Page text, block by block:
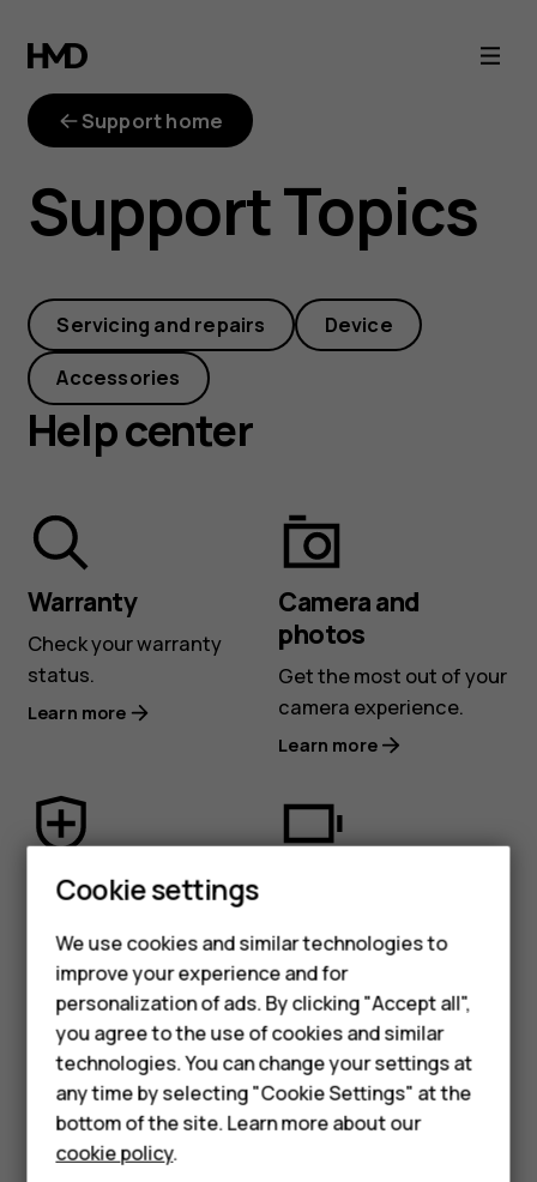
Answers,
solutions
and
how-
tos
for
your
HMD
or
Nokia
phone
Smartphones
Feature phones
About us
Support home
Support Topics
Servicing and repairs Device
Accessories
Help center
Warranty
Check your warranty
status.
Learn more
Camera and
photos
Get the most out of your
camera experience.
Learn more
Security and
Protect your privacy and
stay more secure.
Learn more
Learn about battery and
charging tips.
Learn more
Self-repairs
Cookie settings
We use cookies and similar technologies to
improve your experience and for
personalization of ads. By clicking "Accept all",
you agree to the use of cookies and similar
technologies. You can change your settings at
any time by selecting "Cookie Settings" at the
bottom of the site. Learn more about our
cookie policy.